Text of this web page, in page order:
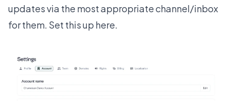
updates via the most appropriate channel/inbox
for them. Set this up here.